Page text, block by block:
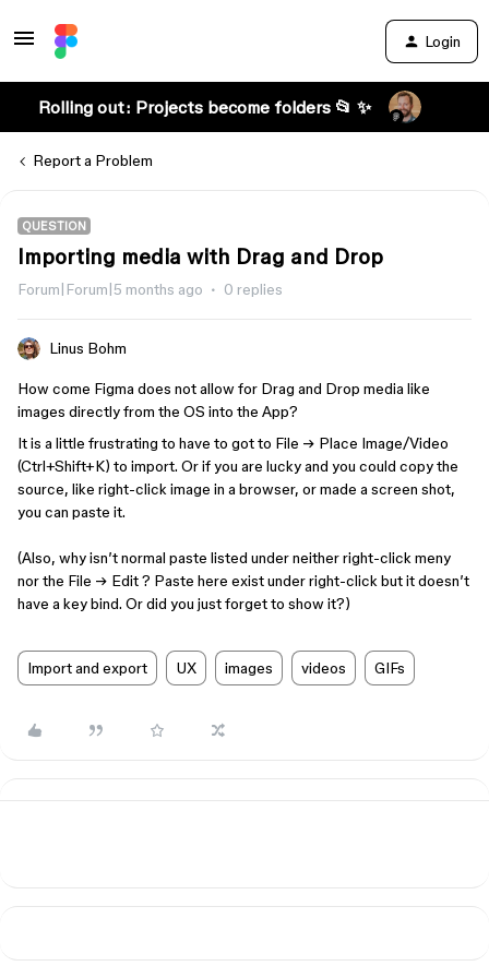
Login
Rolling out: Projects become folders 📂 ✨
Report a Problem
QUESTION
Importing media with Drag and Drop
Forum|Forum|5 months ago 0 replies
Linus Bohm
How come Figma does not allow for Drag and Drop media like
images directly from the OS into the App?
It is a little frustrating to have to got to File → Place Image/Video
(Ctrl+Shift+K) to import. Or if you are lucky and you could copy the
source, like right-click image in a browser, or made a screen shot,
you can paste it.
(Also, why isn’t normal paste listed under neither right-click meny
nor the File → Edit ? Paste here exist under right-click but it doesn’t
have a key bind. Or did you just forget to show it?)
Import and export UX images videos GIFs